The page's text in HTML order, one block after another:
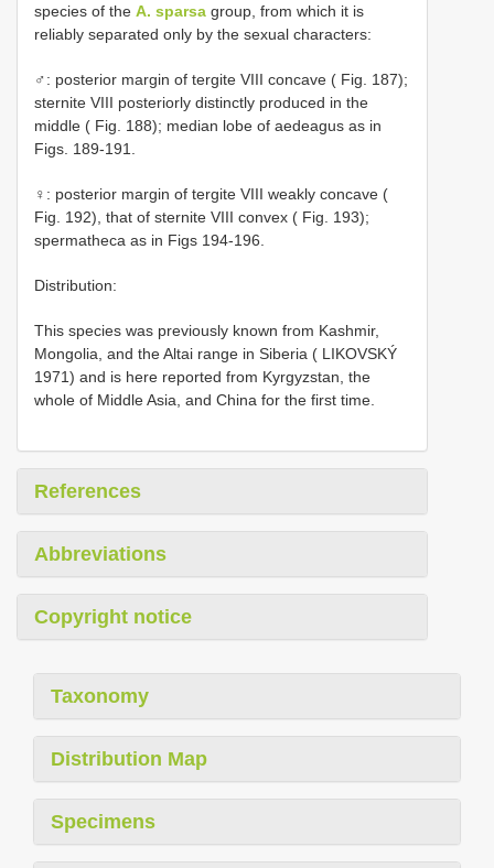
species of the A. sparsa group, from which it is
reliably separated only by the sexual characters:
♂: posterior margin of tergite VIII concave ( Fig. 187);
sternite VIII posteriorly distinctly produced in the
middle ( Fig. 188); median lobe of aedeagus as in
Figs. 189-191.
♀: posterior margin of tergite VIII weakly concave (
Fig. 192), that of sternite VIII convex ( Fig. 193);
spermatheca as in Figs 194-196.
Distribution:
This species was previously known from Kashmir,
Mongolia, and the Altai range in Siberia ( LIKOVSKÝ
1971) and is here reported from Kyrgyzstan, the
whole of Middle Asia, and China for the first time.
References
Abbreviations
Copyright notice
Taxonomy
Distribution Map
Specimens